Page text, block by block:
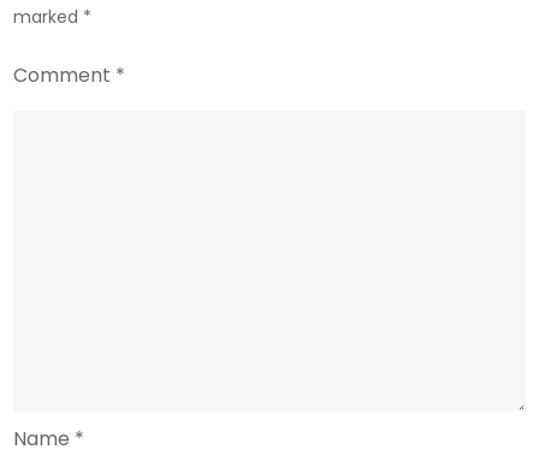
marked *
Comment *
Name *